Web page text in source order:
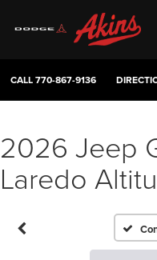
CALL770-867-9136
2026 Jeep
Laredo